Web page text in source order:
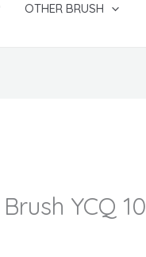
OTHER BRUSH
YCQ 10